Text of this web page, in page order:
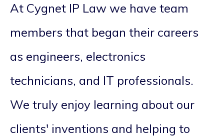
At Cygnet IP Law we have team
members that began their careers
as engineers, electronics
technicians, and IT professionals.
We truly enjoy learning about our
clients' inventions and helping to